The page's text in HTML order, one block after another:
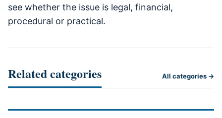
see whether the issue is legal, financial,
procedural or practical.
Related categories All categories →